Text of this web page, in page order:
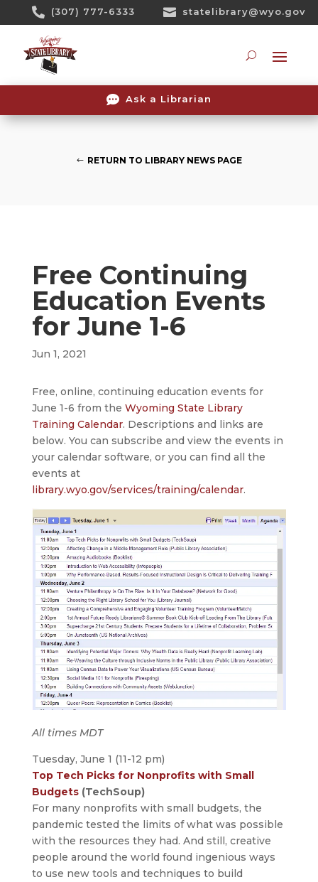
 (307) 777-6333  statelibrary@wyo.gov
 Ask a Librarian
RETURN TO LIBRARY NEWS PAGE
Free Continuing
Education Events
for June 1-6
Jun 1, 2021
Free, online, continuing education events for
June 1-6 from the Wyoming State Library
Training Calendar. Descriptions and links are
below. You can subscribe and view the events in
your calendar software, or you can find all the
events at
library.wyo.gov/services/training/calendar.
All times MDT
Tuesday, June 1 (11-12 pm)
Top Tech Picks for Nonprofits with Small
Budgets(TechSoup)
For many nonprofits with small budgets, the
pandemic tested the limits of what was possible
with the resources they had. And still, creative
people around the world found ingenious ways
to use new tools and techniques to build